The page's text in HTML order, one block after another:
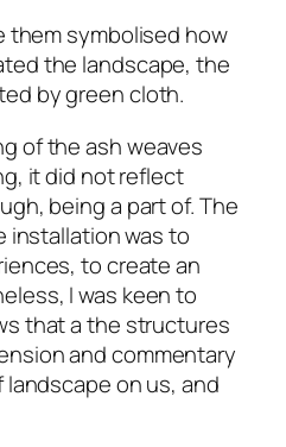
them symbolised how
the landscape, the
by green cloth.
of the ash weaves
it did not reflect
being a part of. The
installation was to
to create an
I was keen to
that a the structures
and commentary
on us, and